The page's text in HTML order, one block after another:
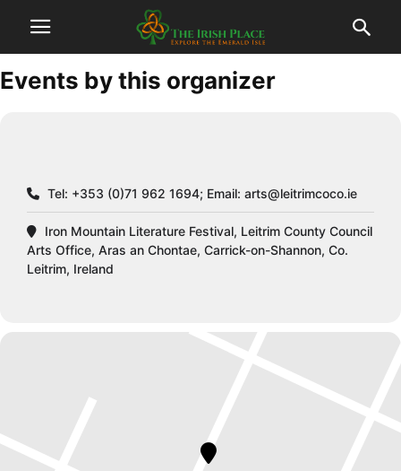
Events by this organizer
Tel: +353 (0)71 962 1694; Email: arts@leitrimcoco.ie
Iron Mountain Literature Festival, Leitrim County Council
Arts Office, Aras an Chontae, Carrick-on-Shannon, Co.
Leitrim, Ireland